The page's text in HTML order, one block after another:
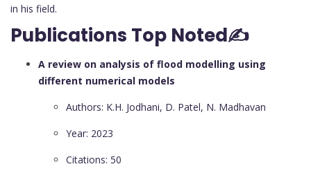
in his field.
Publications Top Noted✍
A review on analysis of flood modelling using
different numerical models
Authors: K.H. Jodhani, D. Patel, N. Madhavan
Year: 2023
Citations: 50